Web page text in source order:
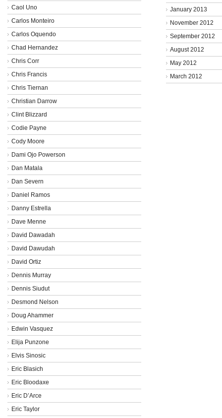
Caol Uno
Carlos Monteiro
Carlos Oquendo
Chad Hernandez
Chris Corr
Chris Francis
Chris Tiernan
Christian Darrow
Clint Blizzard
Codie Payne
Cody Moore
Dami Ojo Powerson
Dan Matala
Dan Severn
Daniel Ramos
Danny Estrella
Dave Menne
David Dawadah
David Dawudah
David Ortiz
Dennis Murray
Dennis Siudut
Desmond Nelson
Doug Ahammer
Edwin Vasquez
Elija Punzone
Elvis Sinosic
Eric Blasich
Eric Bloodaxe
Eric D’Arce
Eric Taylor
January 2013
November 2012
September 2012
August 2012
May 2012
March 2012